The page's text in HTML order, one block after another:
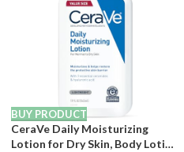
BUY PRODUCT
CeraVe Daily Moisturizing
Lotion for Dry Skin, Body Lotion